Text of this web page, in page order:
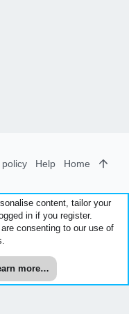
policy Help Home
2026 XenForo Ltd.
content, tailor your
in if you register.
consenting to our use of
more…